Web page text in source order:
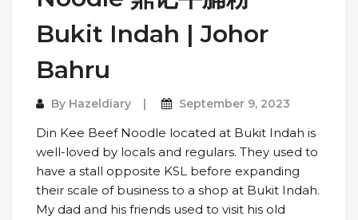
Bukit Indah | Johor
Bahru
By Hazeldiary September 9, 2023
Din Kee Beef Noodle located at Bukit Indah is
well-loved by locals and regulars. They used to
have a stall opposite KSL before expanding
their scale of business to a shop at Bukit Indah.
My dad and his friends used to visit his old